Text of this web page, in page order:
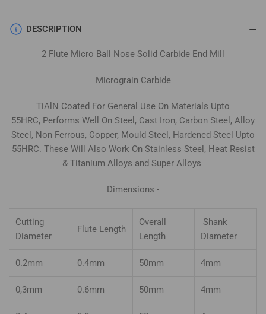
DESCRIPTION
2 Flute Micro Ball Nose Solid Carbide End Mill
Micrograin Carbide
TiAlN Coated For General Use On Materials Upto
55HRC, Performs Well On Steel, Cast Iron, Carbon Steel, Alloy
Steel, Non Ferrous, Copper, Mould Steel, Hardened Steel Upto
55HRC. These Will Also Work On Stainless Steel, Heat Resist
& Titanium Alloys and Super Alloys
Dimensions -
Cutting
Diameter
Flute Length
Overall
Length
Shank
Diameter
0.2mm 0.4mm 50mm 4mm
0,3mm 0.6mm 50mm 4mm